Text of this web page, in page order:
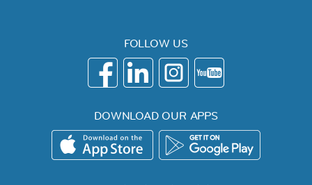
FOLLOW US
DOWNLOAD OUR APPS